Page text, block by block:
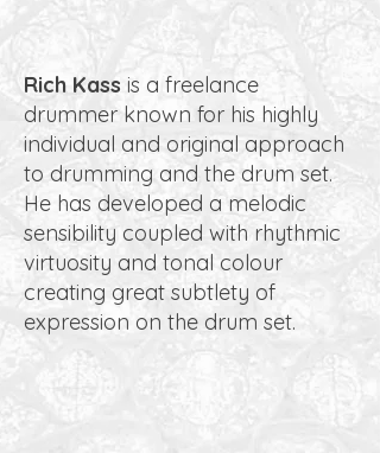
Rich Kass is a freelance
drummer known for his highly
individual and original approach
to drumming and the drum set.
He has developed a melodic
sensibility coupled with rhythmic
virtuosity and tonal colour
creating great subtlety of
expression on the drum set.